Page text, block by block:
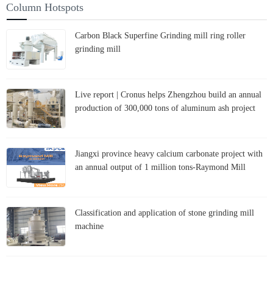
Column Hotspots
Carbon Black Superfine Grinding mill ring roller
grinding mill
Live report | Cronus helps Zhengzhou build an annual
production of 300,000 tons of aluminum ash project
Jiangxi province heavy calcium carbonate project with
an annual output of 1 million tons-Raymond Mill
Classification and application of stone grinding mill
machine